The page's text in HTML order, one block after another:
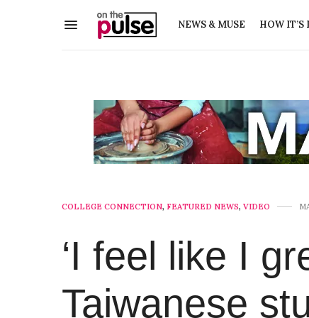
NEWS & MUSE HOW IT’S
COLLEGE CONNECTION, FEATURED NEWS, VIDEO
‘I feel like I
Taiwanese